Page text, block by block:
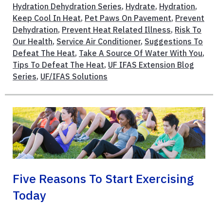
Hydration Dehydration Series, Hydrate, Hydration,
Keep Cool In Heat, Pet Paws On Pavement, Prevent
Dehydration, Prevent Heat Related Illness, Risk To
Our Health, Service Air Conditioner, Suggestions To
Defeat The Heat, Take A Source Of Water With You,
Tips To Defeat The Heat, UF IFAS Extension Blog
Series, UF/IFAS Solutions
Five Reasons To Start Exercising
Today